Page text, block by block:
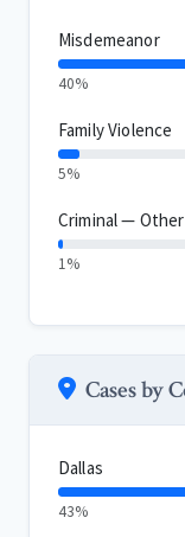
Misdemeanor
40%
Family Violence
5%
Criminal — Other
1%
Cases by
Dallas
43%